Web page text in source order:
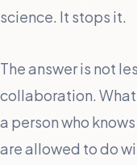
science. It stops it.
The answer is not
collaboration.
a person who
are allowed to do